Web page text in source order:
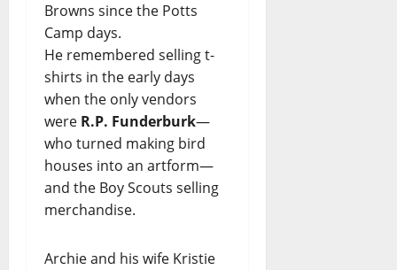
Browns since the Potts
Camp days.
He remembered selling t-
shirts in the early days
when the only vendors
were R.P. Funderburk—
who turned making bird
houses into an artform—
and the Boy Scouts selling
merchandise.
Archie and his wife Kristie